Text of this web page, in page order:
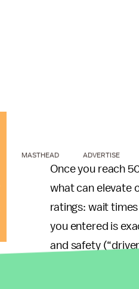
Once you reach
what can elevate
ratings: wait
you entered is
and safety
MASTHEAD ADVERTISE